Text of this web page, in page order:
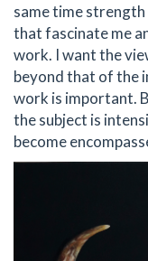
same time
that fascinate me
work. I want the
beyond that of the
work is important.
the subject is
become